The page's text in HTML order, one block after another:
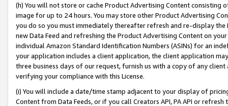
(h) You will not store or cache Product Advertising Content
image for up to 24 hours. You may store other Product Advertising
you do so you must immediately thereafter refresh and re-display the
new Data Feed and refreshing the Product Advertising Content on
individual Amazon Standard Identification Numbers (ASINs) for an
your application includes a client application, the client application
three business days of our request, furnish us with a copy of any
verifying your compliance with this License.
(i) You will include a date/time stamp adjacent to your display of
Content from Data Feeds, or if you call Creators API, PA API or